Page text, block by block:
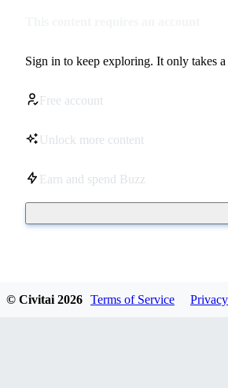
Sign in to keep exploring. It only takes
Free account
Unlock more content
Earn and spend Buzz
© Civitai 2026 Terms of Service Privacy